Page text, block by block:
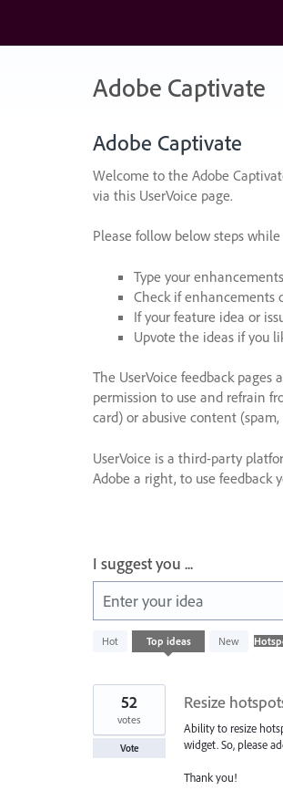
content
Adobe Captivate
Adobe Captivate
Welcome to the Adobe
via this UserVoice page.
Please follow below steps
Type your
Check if enhancements
If your feature idea or
Upvote the ideas if you
The UserVoice feedback pages
permission to use and refrain
card) or abusive content
UserVoice is a third-party
Adobe a right, to use feedback
I suggest you ...
Enter your idea
Hot Top ideas New
results
Resize
Ability to resize
widget. So, please
Thank you!
52
votes
Vote